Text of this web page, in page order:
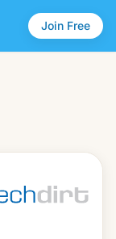
Join Free